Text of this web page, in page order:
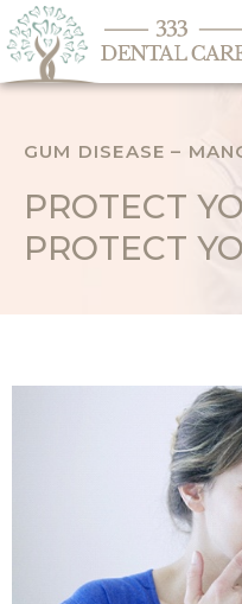
GUM DISEASE –
PROTECT
PROTECT